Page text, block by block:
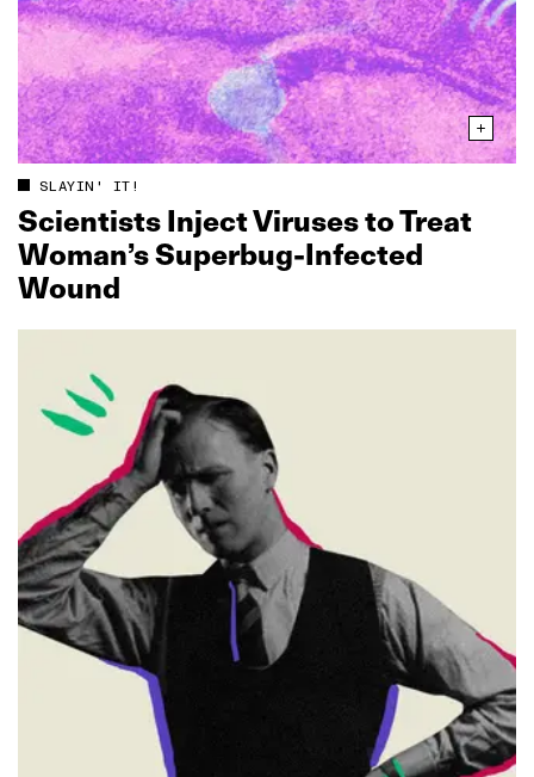
SLAYIN' IT!
Scientists Inject Viruses to Treat
Woman’s Superbug‑Infected
Wound